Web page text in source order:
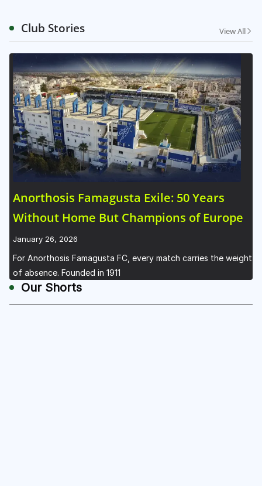
Club Stories View All
Anorthosis Famagusta Exile: 50 Years
Without Home But Champions of Europe
January 26, 2026
For Anorthosis Famagusta FC, every match carries the weight
of absence. Founded in 1911
Our Shorts